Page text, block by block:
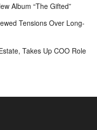
Album “The Gifted”
Tensions Over Long-
Takes Up COO Role